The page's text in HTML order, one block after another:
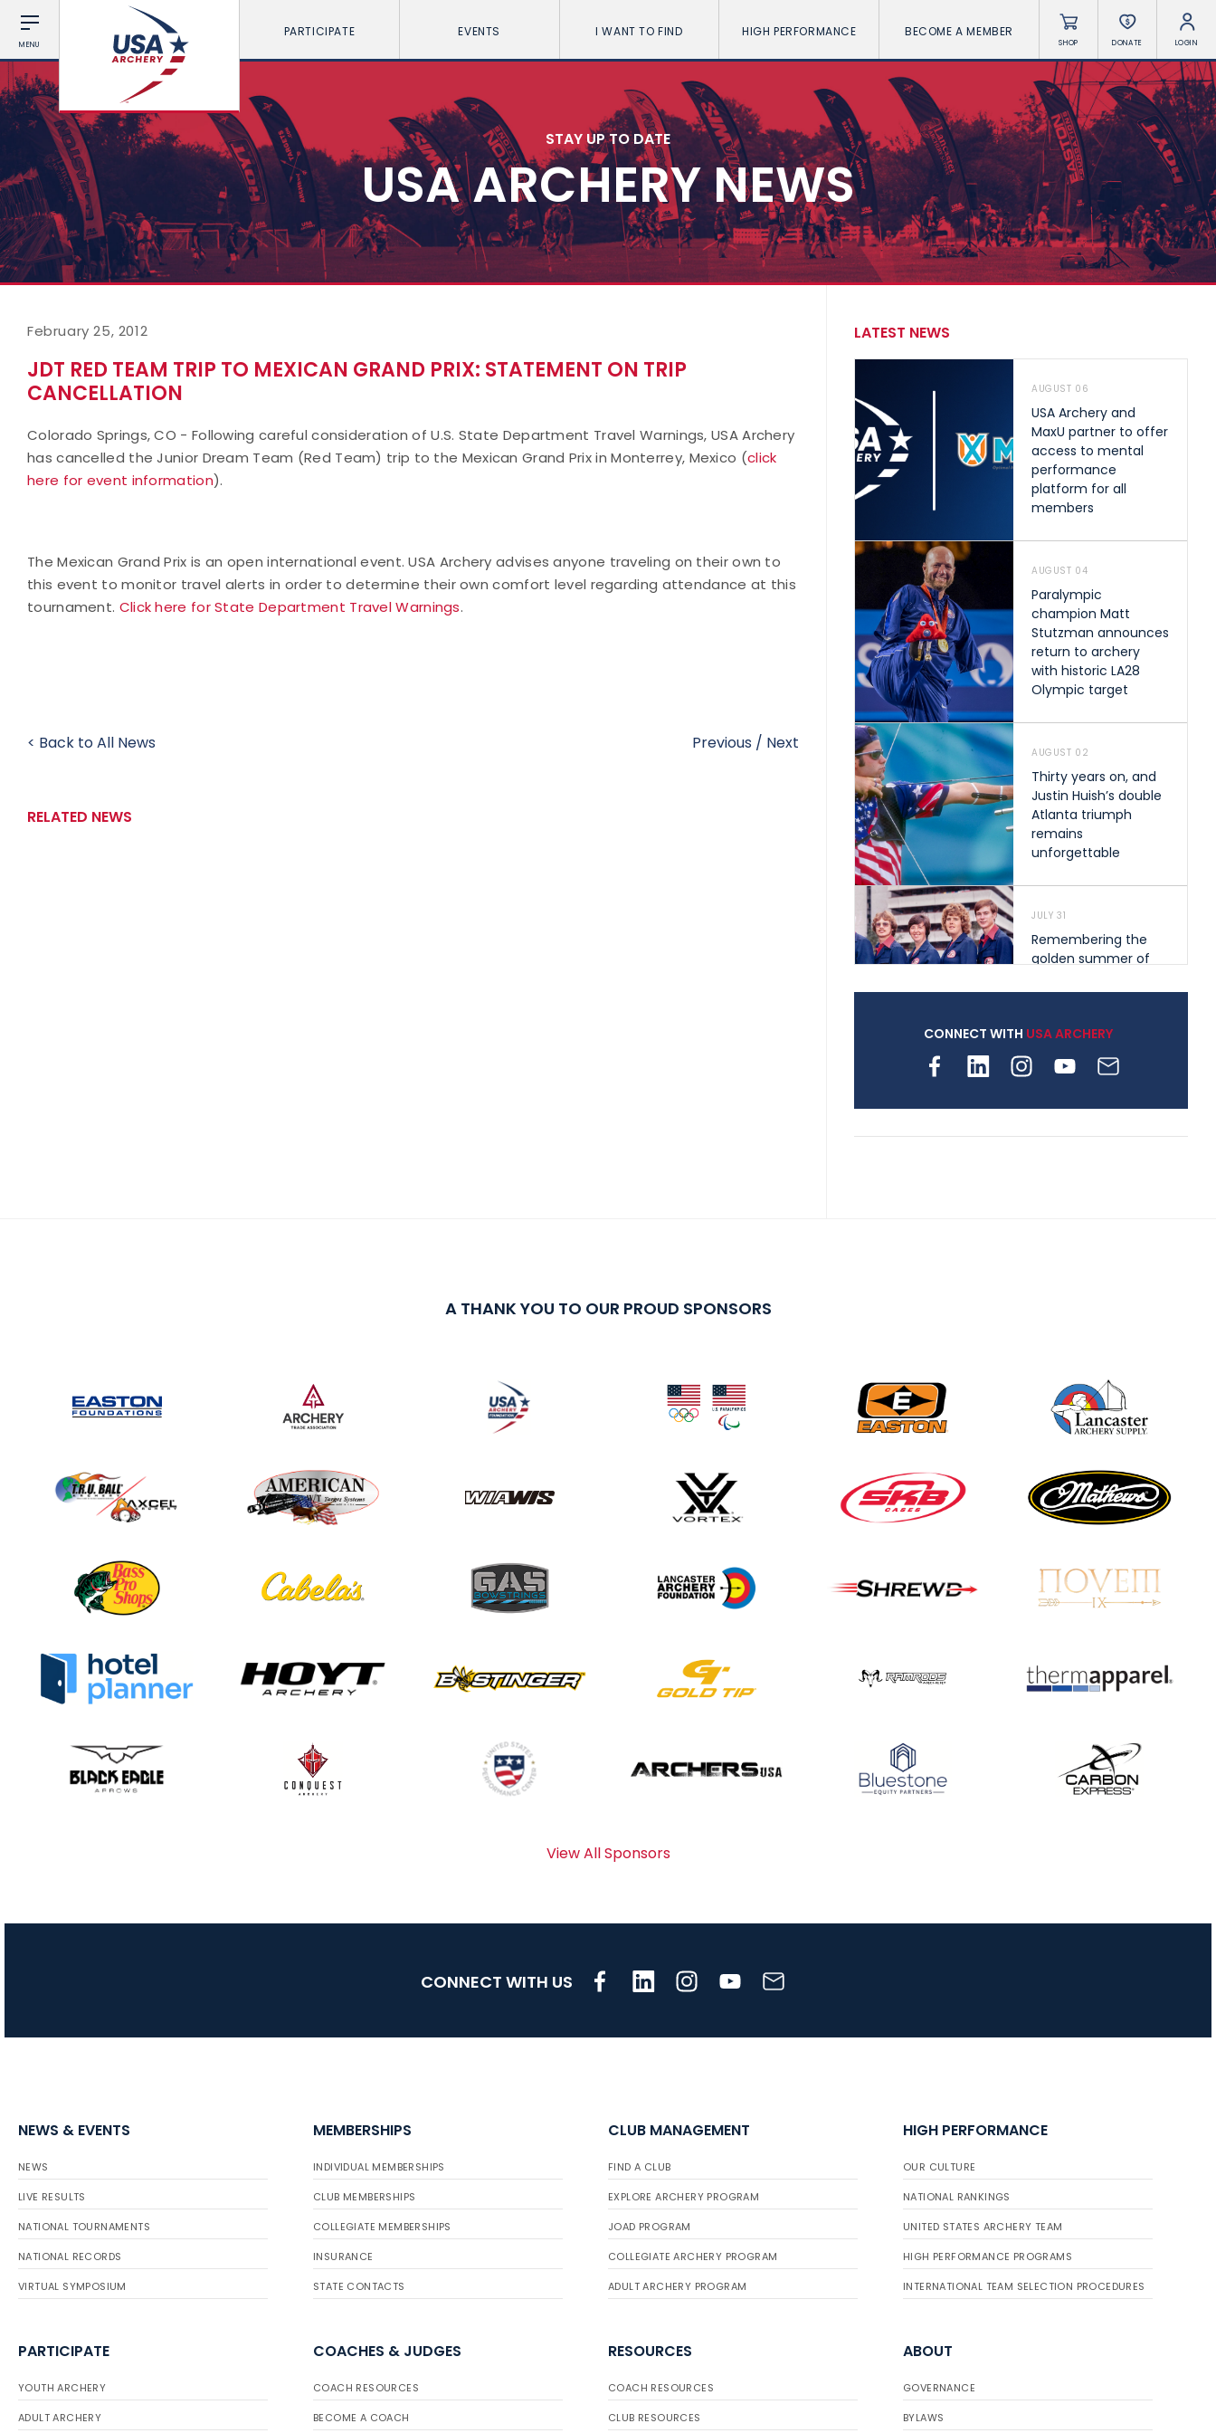
MENU
PARTICIPATE EVENTS I WANT TO FIND HIGH PERFORMANCE BECOME A MEMBER
SHOP DONATE LOGIN
STAY UP TO DATE
USA ARCHERY NEWS
February 25, 2012
JDT RED TEAM TRIP TO MEXICAN GRAND PRIX: STATEMENT ON TRIP
CANCELLATION
Colorado Springs, CO - Following careful consideration of U.S. State Department Travel Warnings, USA Archery
has cancelled the Junior Dream Team (Red Team) trip to the Mexican Grand Prix in Monterrey, Mexico (click
here for event information).
The Mexican Grand Prix is an open international event. USA Archery advises anyone traveling on their own to
this event to monitor travel alerts in order to determine their own comfort level regarding attendance at this
tournament. Click here for State Department Travel Warnings.
< Back to All News Previous / Next
RELATED NEWS
LATEST NEWS
AUGUST 06
USA Archery and
MaxU partner to offer
access to mental
performance
platform for all
members
AUGUST 04
Paralympic
champion Matt
Stutzman announces
return to archery
with historic LA28
Olympic target
AUGUST 02
Thirty years on, and
Justin Huish’s double
Atlanta triumph
remains
unforgettable
JULY 31
Remembering the
golden summer of
shape archery in the
archery is growing
Archers bring their
best to the record-
breaking JOAD
JOAD U.S. Open
continue to tumble
as big number
gathers for JOAD
JULY 20
gather for the
CONNECT WITH USA ARCHERY
A THANK YOU TO OUR PROUD SPONSORS
View All Sponsors
CONNECT WITH US
NEWS & EVENTS
NEWS
LIVE RESULTS
NATIONAL TOURNAMENTS
NATIONAL RECORDS
VIRTUAL SYMPOSIUM
MEMBERSHIPS
INDIVIDUAL MEMBERSHIPS
CLUB MEMBERSHIPS
COLLEGIATE MEMBERSHIPS
INSURANCE
STATE CONTACTS
CLUB MANAGEMENT
FIND A CLUB
EXPLORE ARCHERY PROGRAM
JOAD PROGRAM
COLLEGIATE ARCHERY PROGRAM
ADULT ARCHERY PROGRAM
HIGH PERFORMANCE
OUR CULTURE
NATIONAL RANKINGS
UNITED STATES ARCHERY TEAM
HIGH PERFORMANCE PROGRAMS
INTERNATIONAL TEAM SELECTION PROCEDURES
PARTICIPATE
YOUTH ARCHERY
ADULT ARCHERY
COACHES & JUDGES
COACH RESOURCES
BECOME A COACH
RESOURCES
COACH RESOURCES
CLUB RESOURCES
ABOUT
GOVERNANCE
BYLAWS